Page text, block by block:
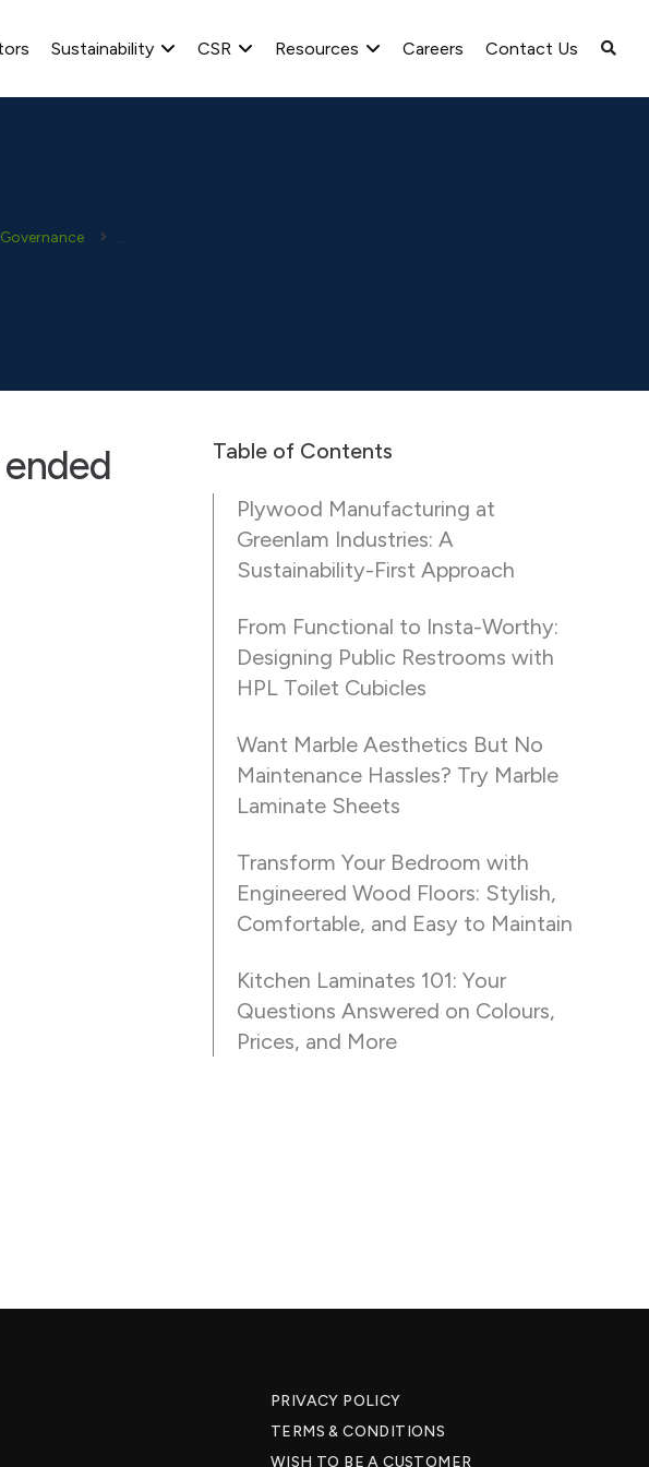
Sustainability CSR Resources Careers Contact Us
Corporate governance report for the quarter ended 31 March, 2020
Table of Contents
Plywood Manufacturing at
Greenlam Industries: A
Sustainability-First Approach
From Functional to Insta-Worthy:
Designing Public Restrooms with
HPL Toilet Cubicles
Want Marble Aesthetics But No
Maintenance Hassles? Try Marble
Laminate Sheets
Transform Your Bedroom with
Engineered Wood Floors: Stylish,
Comfortable, and Easy to Maintain
Kitchen Laminates 101: Your
Questions Answered on Colours,
Prices, and More
PRIVACY POLICY
TERMS & CONDITIONS
WISH TO BE A CUSTOMER​